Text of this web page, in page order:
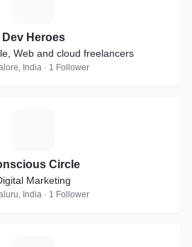
Dev Heroes
Web and cloud freelancers
India · 1 Follower
Circle
Marketing
India · 1 Follower